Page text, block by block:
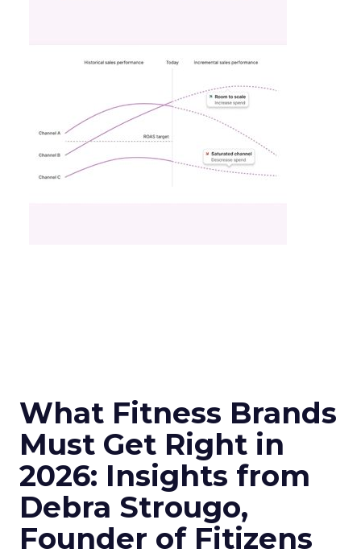
What Fitness Brands
Must Get Right in
2026: Insights from
Debra Strougo,
Founder of Fitizens